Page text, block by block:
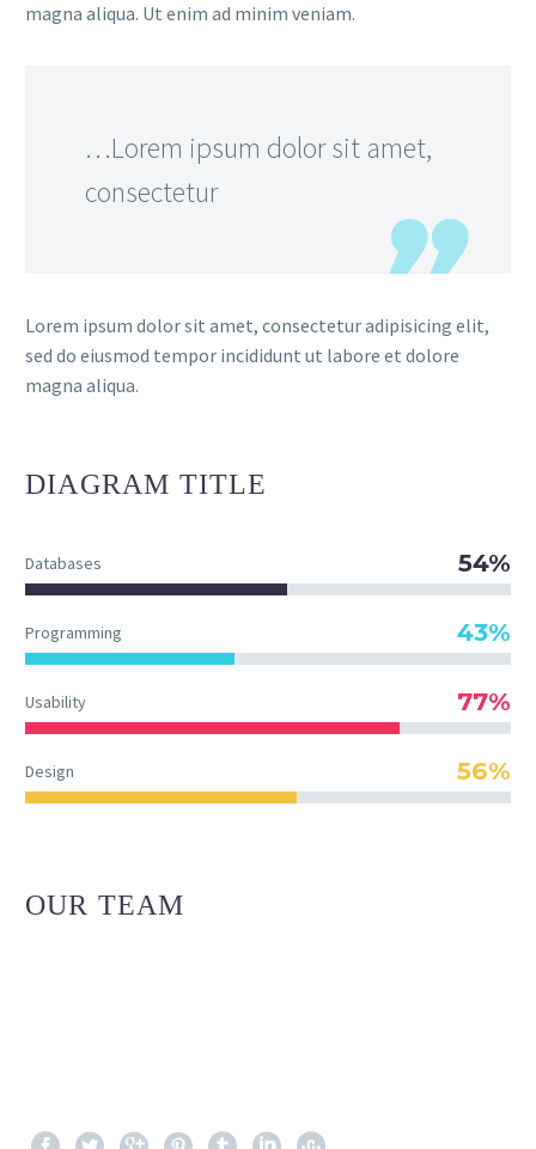
magna aliqua. Ut enim ad minim veniam.
…Lorem ipsum dolor sit amet,
consectetur
Lorem ipsum dolor sit amet, consectetur adipisicing elit,
sed do eiusmod tempor incididunt ut labore et dolore
magna aliqua.
DIAGRAM TITLE
Databases 54%
Programming 43%
Usability 77%
Design 56%
OUR TEAM